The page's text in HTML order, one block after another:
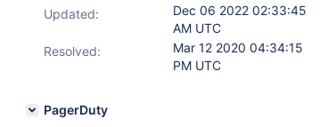
Updated:
Dec 06 2022 02:33:45
AM UTC
Resolved:
Mar 12 2020 04:34:15
PM UTC
PagerDuty